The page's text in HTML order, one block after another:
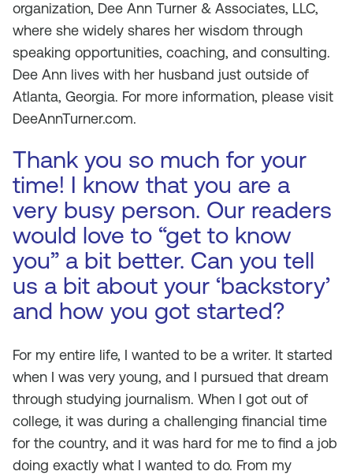
organization, Dee Ann Turner & Associates, LLC,
where she widely shares her wisdom through
speaking opportunities, coaching, and consulting.
Dee Ann lives with her husband just outside of
Atlanta, Georgia. For more information, please visit
DeeAnnTurner.com.
Thank you so much for your
time! I know that you are a
very busy person. Our readers
would love to “get to know
you” a bit better. Can you tell
us a bit about your ‘backstory’
and how you got started?
For my entire life, I wanted to be a writer. It started
when I was very young, and I pursued that dream
through studying journalism. When I got out of
college, it was during a challenging financial time
for the country, and it was hard for me to find a job
doing exactly what I wanted to do. From my